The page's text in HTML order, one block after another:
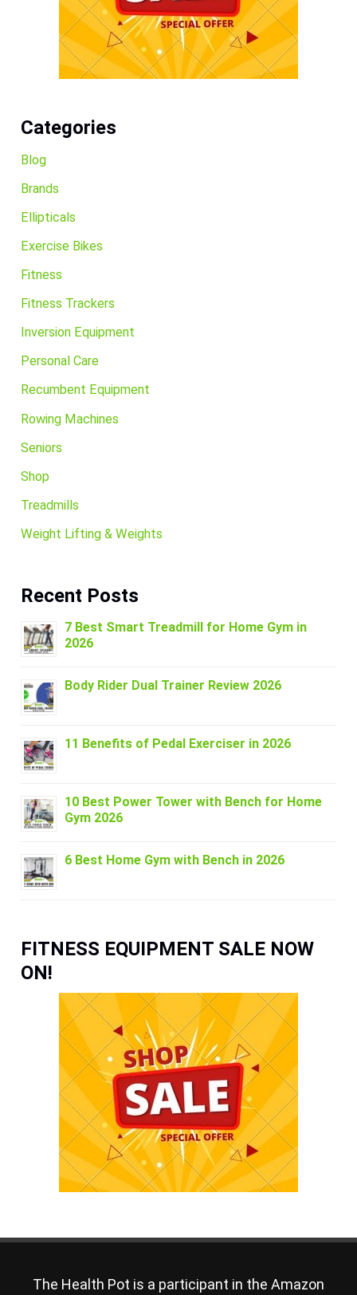
Categories
Blog
Brands
Ellipticals
Exercise Bikes
Fitness
Fitness Trackers
Inversion Equipment
Personal Care
Recumbent Equipment
Rowing Machines
Seniors
Shop
Treadmills
Weight Lifting & Weights
Recent Posts
7 Best Smart Treadmill for Home Gym in
2026
Body Rider Dual Trainer Review 2026
11 Benefits of Pedal Exerciser in 2026
10 Best Power Tower with Bench for Home
Gym 2026
6 Best Home Gym with Bench in 2026
FITNESS EQUIPMENT SALE NOW
ON!
The Health Pot is a participant in the Amazon